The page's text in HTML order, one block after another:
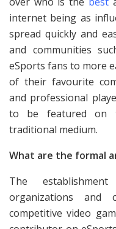
internet being as
spread quickly and
and communities
eSports fans to more
of their favourite
and professional
to be featured on
traditional medium.
What are the formal
The
organizations and
competitive video